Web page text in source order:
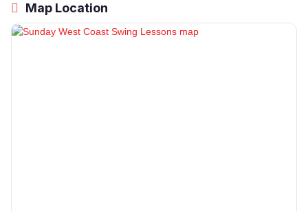
Map Location